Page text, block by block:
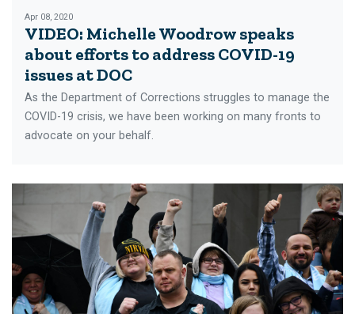
Apr 08, 2020
VIDEO: Michelle Woodrow speaks
about efforts to address COVID-19
issues at DOC
As the Department of Corrections struggles to manage the
COVID-19 crisis, we have been working on many fronts to
advocate on your behalf.